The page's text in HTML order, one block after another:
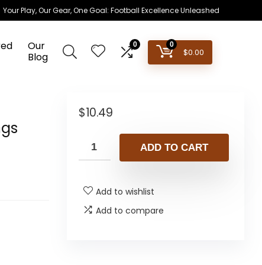
Your Play, Our Gear, One Goal: Football Excellence Unleashed
Our
Blog
0 0
$0.00
$10.49
ADD TO CART
Add to wishlist
Add to compare